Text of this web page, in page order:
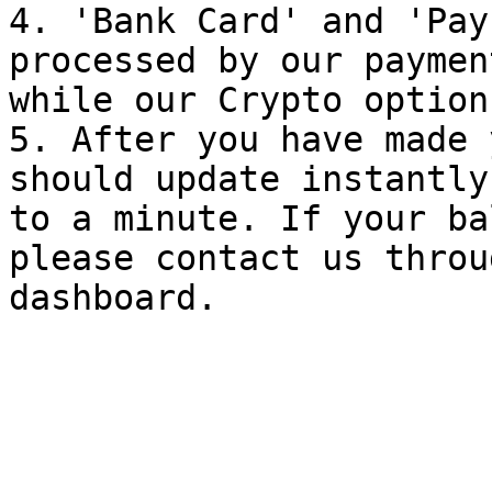
4. 'Bank Card' and
processed by our
while our Crypto
5. After you have made
should update
to a minute. If your
please contact us